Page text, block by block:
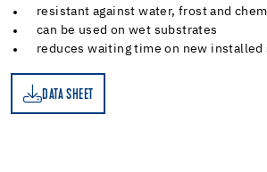
resistant against water, frost and
can be used on wet substrates
reduces waiting time on new installed
DATA SHEET